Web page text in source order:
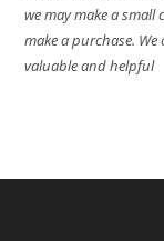
we may make a
make a purchase.
valuable and helpful